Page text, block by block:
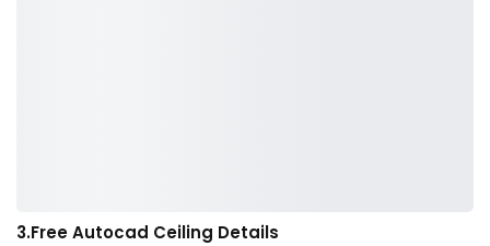
3.Free Autocad Ceiling Details